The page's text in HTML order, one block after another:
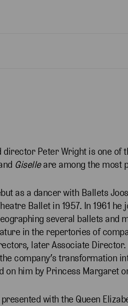
director Peter Wright is one of
Giselleare among the most
as a dancer with Ballets
Ballet in 1957. In 1961
several ballets and
in the repertories of
later Associate Director.
company’s transformation
on him by Princess Margaret
with the Queen